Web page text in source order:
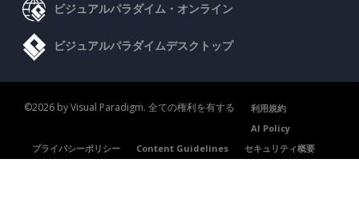
ビジュアルパラダイム・オンライン
ビジュアルパラダイムデスクトップ
©2026 by Visual Paradigm. 全ての権利を有する
利用規約
AI Policy
プライバシーポリシー
Content Guidelines セキュリティ概要